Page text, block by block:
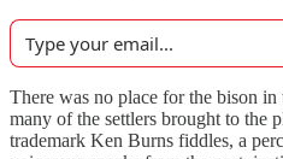
There was no place for the bison
many of the settlers brought to the
trademark Ken Burns fiddles, a